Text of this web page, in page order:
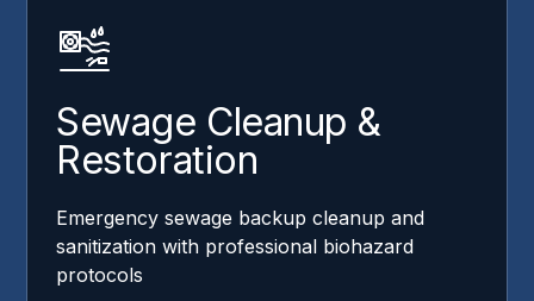
Sewage Cleanup &
Restoration
Emergency sewage backup cleanup and
sanitization with professional biohazard
protocols